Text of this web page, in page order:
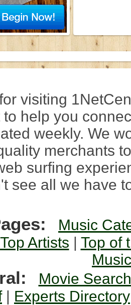
visiting
to help you
weekly. We
merchants
surfing
see all we have
Music
Top Artists | Top of
Movie Search
| Experts Directory